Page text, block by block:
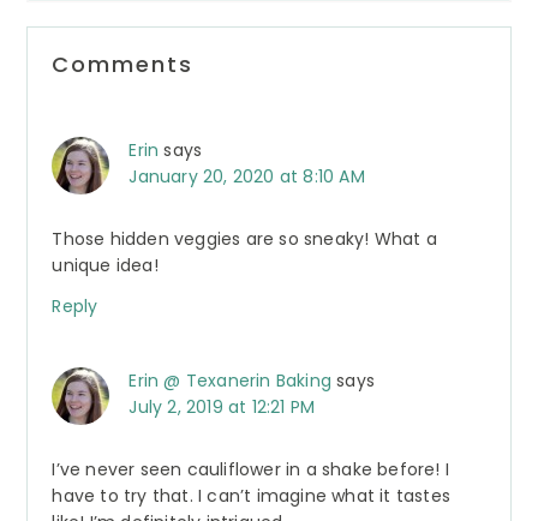
Interactions
Comments
Erin says
January 20, 2020 at 8:10 AM
Those hidden veggies are so sneaky! What a
unique idea!
Reply
Erin @ Texanerin Baking says
July 2, 2019 at 12:21 PM
I’ve never seen cauliflower in a shake before! I
have to try that. I can’t imagine what it tastes